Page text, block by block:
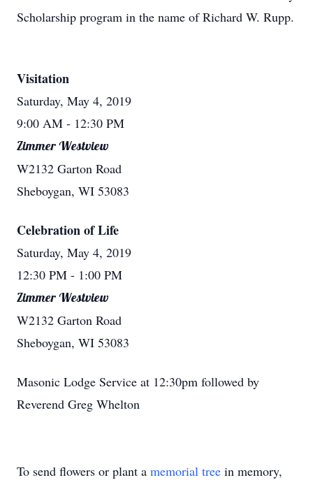
Scholarship program in the name of Richard W. Rupp.
Visitation
Saturday, May 4, 2019
9:00 AM - 12:30 PM
Zimmer Westview
W2132 Garton Road
Sheboygan, WI 53083
Celebration of Life
Saturday, May 4, 2019
12:30 PM - 1:00 PM
Zimmer Westview
W2132 Garton Road
Sheboygan, WI 53083
Masonic Lodge Service at 12:30pm followed by
Reverend Greg Whelton
To send flowers or plant a memorial tree in memory,